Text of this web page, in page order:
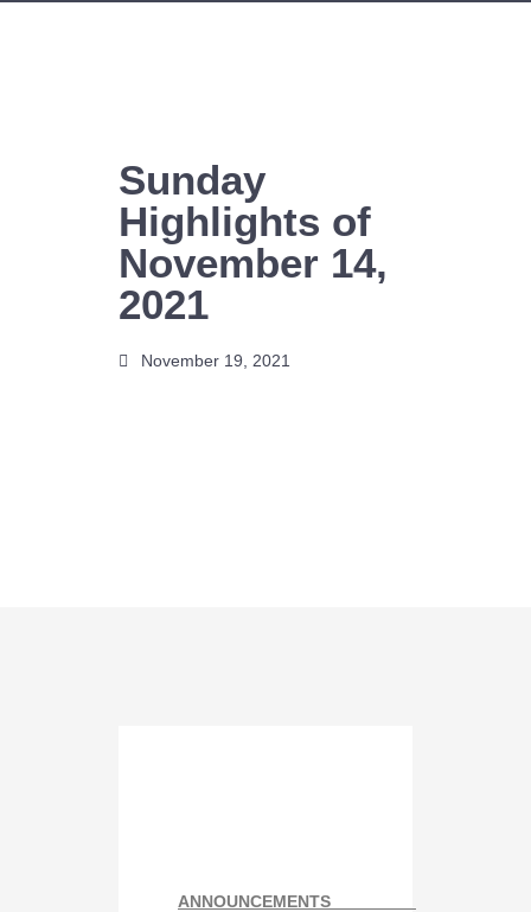
Sunday
Highlights of
November 14,
2021
November 19, 2021
ANNOUNCEMENTS